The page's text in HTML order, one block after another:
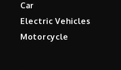
Car
Electric Vehicles
Motorcycle